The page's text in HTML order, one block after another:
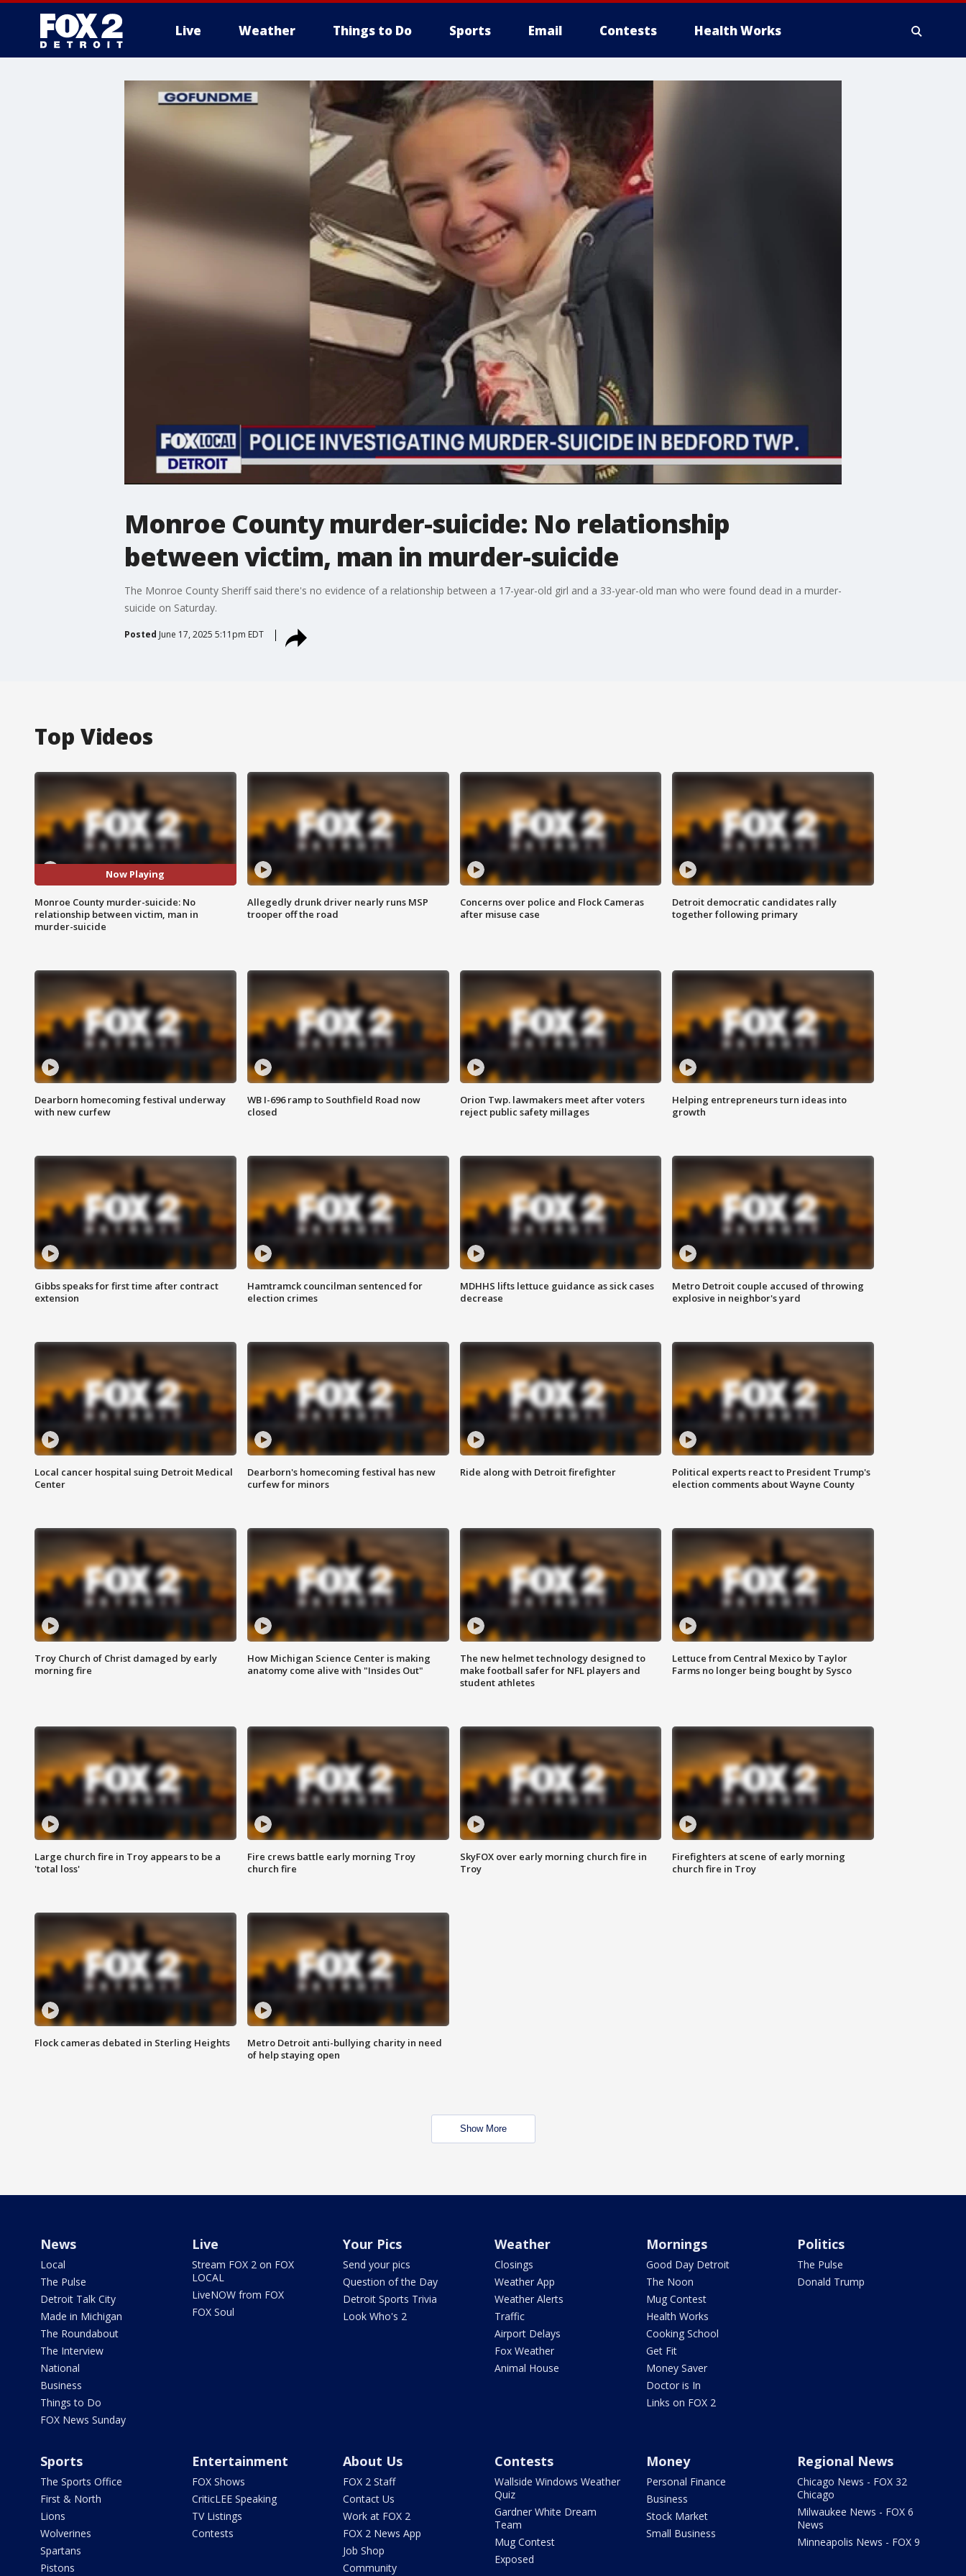
Live Weather Things to Do Sports Email Contests Health Works
Monroe County murder-suicide: No relationship
between victim, man in murder-suicide
The Monroe County Sheriff said there's no evidence of a relationship between a 17-year-old girl and a 33-year-old man who were found dead in a murder-
suicide on Saturday.
Posted June 17, 2025 5:11pm EDT
Top Videos
Now Playing
Monroe County murder-suicide: No
relationship between victim, man in
murder-suicide
Allegedly drunk driver nearly runs MSP
trooper off the road
Concerns over police and Flock Cameras
after misuse case
Detroit democratic candidates rally
together following primary
Dearborn homecoming festival underway
with new curfew
WB I-696 ramp to Southfield Road now
closed
Orion Twp. lawmakers meet after voters
reject public safety millages
Helping entrepreneurs turn ideas into
growth
Gibbs speaks for first time after contract
extension
Hamtramck councilman sentenced for
election crimes
MDHHS lifts lettuce guidance as sick cases
decrease
Metro Detroit couple accused of throwing
explosive in neighbor's yard
Local cancer hospital suing Detroit Medical
Center
Dearborn's homecoming festival has new
curfew for minors
Ride along with Detroit firefighter
Political experts react to President Trump's
election comments about Wayne County
Troy Church of Christ damaged by early
morning fire
How Michigan Science Center is making
anatomy come alive with "Insides Out"
The new helmet technology designed to
make football safer for NFL players and
student athletes
Lettuce from Central Mexico by Taylor
Farms no longer being bought by Sysco
Large church fire in Troy appears to be a
'total loss'
Fire crews battle early morning Troy
church fire
SkyFOX over early morning church fire in
Troy
Firefighters at scene of early morning
church fire in Troy
Flock cameras debated in Sterling Heights
Metro Detroit anti-bullying charity in need
of help staying open
Show More
News
Local
The Pulse
Detroit Talk City
Made in Michigan
The Roundabout
The Interview
National
Business
Things to Do
FOX News Sunday
Live
Stream FOX 2 on FOX
LOCAL
LiveNOW from FOX
FOX Soul
Your Pics
Send your pics
Question of the Day
Detroit Sports Trivia
Look Who's 2
Weather
Closings
Weather App
Weather Alerts
Traffic
Airport Delays
Fox Weather
Animal House
Mornings
Good Day Detroit
The Noon
Mug Contest
Health Works
Cooking School
Get Fit
Money Saver
Doctor is In
Links on FOX 2
Politics
The Pulse
Donald Trump
Sports
The Sports Office
First & North
Lions
Wolverines
Spartans
Pistons
Entertainment
FOX Shows
CriticLEE Speaking
TV Listings
Contests
About Us
FOX 2 Staff
Contact Us
Work at FOX 2
FOX 2 News App
Job Shop
Community
Contests
Wallside Windows Weather
Quiz
Gardner White Dream
Team
Mug Contest
Exposed
Money
Personal Finance
Business
Stock Market
Small Business
Regional News
Chicago News - FOX 32
Chicago
Milwaukee News - FOX 6
News
Minneapolis News - FOX 9